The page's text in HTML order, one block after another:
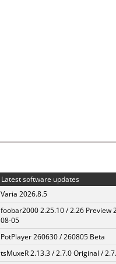
Latest software updates
Varia 2026.8.5
foobar2000 2.25.10 / 2.26 Preview
08-05
PotPlayer 260630 / 260805 Beta
tsMuxeR 2.13.3 / 2.7.0 Original /